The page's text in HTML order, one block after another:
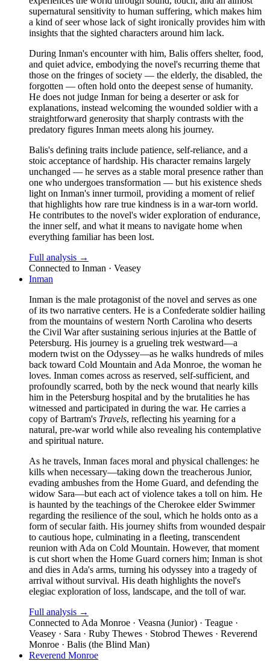
supernatural sensitivity to human suffering, which makes him
a kind of seer whose lack of sight ironically provides him with
insights that the sighted characters around him lack.
During Inman's encounter with him, Balis offers shelter, food,
and quiet advice, embodying the novel's recurring theme that
those on the fringes of society — the elderly, the disabled, the
forgotten — often hold onto the deepest sense of humanity.
He does not judge Inman for being a deserter or ask for
explanations, instead welcoming the wounded soldier with a
straightforward generosity that sharply contrasts with the
predatory figures Inman meets along his journey.
Balis's defining traits include patience, self-reliance, and a
stoic acceptance of hardship. His character remains largely
unchanged — he serves as a stable moral presence rather than
one who undergoes transformation — but his existence sheds
light on Inman's inner turmoil, providing a moment of relief
that highlights how rare true kindness is in a war-torn world.
He contributes to the novel's wider exploration of endurance,
the inner self, and what it means to navigate home when
everything familiar has been lost.
Full analysis →
Connected to Inman · Veasey
Inman
Inman is the male protagonist of the novel and serves as one
of its two narrative centers. He is a Confederate soldier hailing
from the mountains of western North Carolina who deserts
the Civil War after sustaining serious injuries at the Battle of
Petersburg. His journey is a grueling trek westward—a
modern twist on the Odyssey—as he walks hundreds of miles
back toward Cold Mountain and Ada Monroe, the woman he
loves. Inman comes across as reserved, self-sufficient, and
profoundly scarred, both by the neck wound that nearly kills
him in the Petersburg hospital and by the brutalities he has
witnessed and participated in during the war. He carries a
copy of Bartram's Travels, reflecting his yearning for a
natural, pre-war world while also revealing his contemplative
and spiritual nature.
As he travels, Inman faces moral and physical challenges: he
kills when necessary—taking down the treacherous Junior,
evading ambushes from the Home Guard, and defending the
widow Sara—but each act of violence takes a toll on him. He
is haunted by the teachings of the Cherokee elder Swimmer
regarding the resilience of the soul, which he holds onto as a
form of secular faith. His journey shifts from wounded despair
to cautious hope, culminating in a fleeting, transcendent
reunion with Ada on Cold Mountain. However, that moment
is cut short when the Home Guard corners him; Inman is shot
and dies in Ada's arms, turning his odyssey into a tragedy of
arrival without survival. His death highlights the novel's
elegiac exploration of loss, landscape, and the toll of war.
Full analysis →
Connected to Ada Monroe · Veasna (Junior) · Teague ·
Veasey · Sara · Ruby Thewes · Stobrod Thewes · Reverend
Monroe · Balis (the Blind Man)
Reverend Monroe